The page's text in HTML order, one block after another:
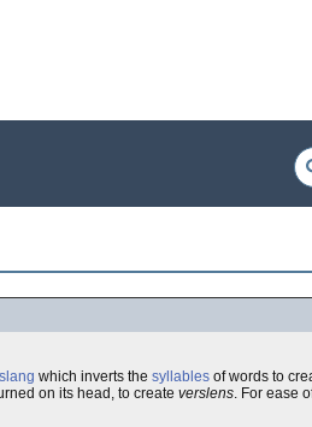
slang which inverts the syllables of words to
on its head, to create verslens. For ease